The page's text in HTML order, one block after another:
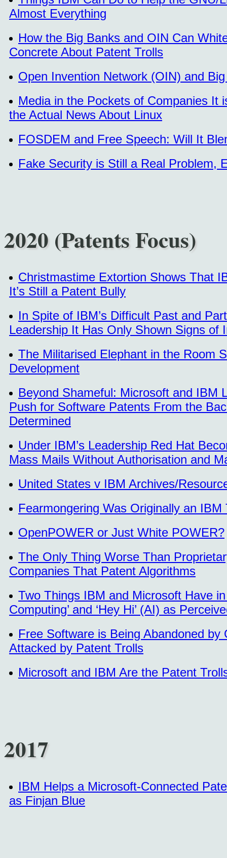
Almost Everything
How the Big Banks and OIN Can
Concrete About Patent Trolls
Open Invention Network (OIN) and
Media in the Pockets of Companies It
the Actual News About Linux
FOSDEM and Free Speech: Will It
Fake Security is Still a Real Problem,
2020 (Patents Focus)
Christmastime Extortion Shows That
It’s Still a Patent Bully
In Spite of IBM’s Difficult Past and
Leadership It Has Only Shown Signs of
The Militarised Elephant in the Room
Development
Beyond Shameful: Microsoft and IBM
Push for Software Patents From the
Determined
Under IBM’s Leadership Red Hat
Mass Mails Without Authorisation and
United States v IBM Archives/
Fearmongering Was Originally an
OpenPOWER or Just White POWER?
The Only Thing Worse Than
Companies That Patent Algorithms
Two Things IBM and Microsoft Have
Computing’ and ‘Hey Hi’ (AI) as
Free Software is Being Abandoned
Attacked by Patent Trolls
Microsoft and IBM Are the Patent
2017
IBM Helps a Microsoft-Connected
as Finjan Blue